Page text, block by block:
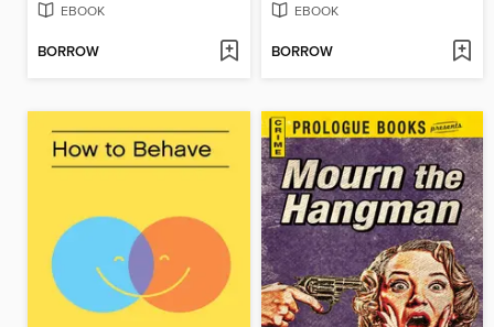
EBOOK
BORROW
EBOOK
BORROW